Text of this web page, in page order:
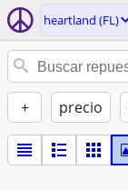
heartland (FL)
+ precio